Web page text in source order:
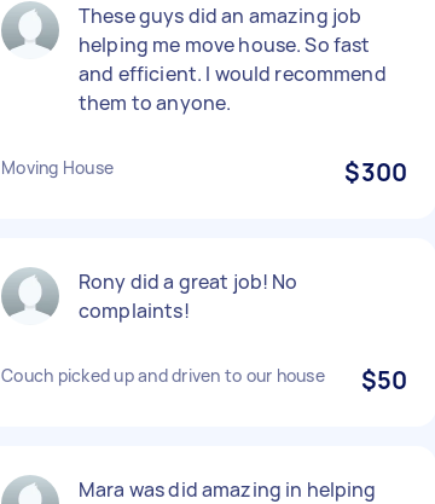
These guys did an amazing job
helping me move house. So fast
and efficient. I would recommend
them to anyone.
Moving House $300
Rony did a great job! No
complaints!
Couch picked up and driven to our house $50
Mara was did amazing in helping